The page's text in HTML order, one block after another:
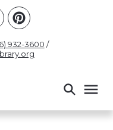
932-3600 /
Police